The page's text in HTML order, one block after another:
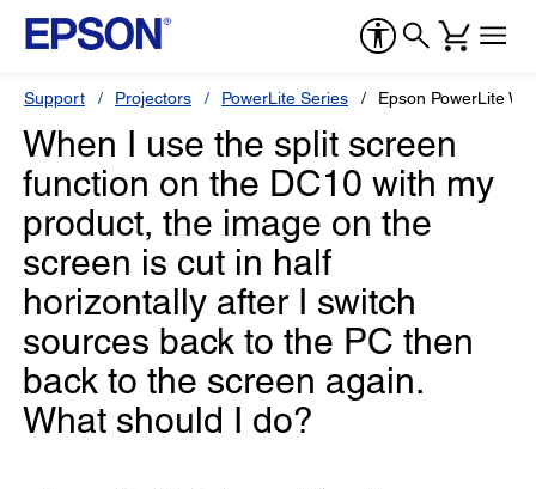
Support Projectors PowerLite Series Epson PowerLite W6
When I use the split screen
function on the DC10 with my
product, the image on the
screen is cut in half
horizontally after I switch
sources back to the PC then
back to the screen again.
What should I do?